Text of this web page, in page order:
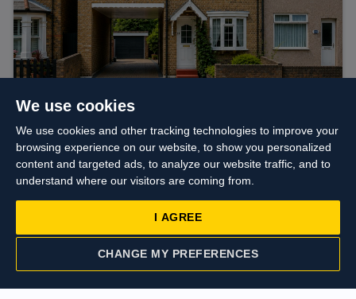
We use cookies
We use cookies and other tracking technologies to improve your
browsing experience on our website, to show you personalized
content and targeted ads, to analyze our website traffic, and to
understand where our visitors are coming from.
I AGREE
CHANGE MY PREFERENCES
Guide price£625,000
Colham Avenue, Yiewsley, West Drayton
CONTACT US VALUATION